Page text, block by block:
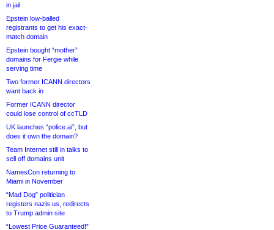
in jail
Epstein low-balled
registrants to get his exact-
match domain
Epstein bought “mother”
domains for Fergie while
serving time
Two former ICANN directors
want back in
Former ICANN director
could lose control of ccTLD
UK launches “police.ai”, but
does it own the domain?
Team Internet still in talks to
sell off domains unit
NamesCon returning to
Miami in November
“Mad Dog” politician
registers nazis.us, redirects
to Trump admin site
“Lowest Price Guaranteed!”